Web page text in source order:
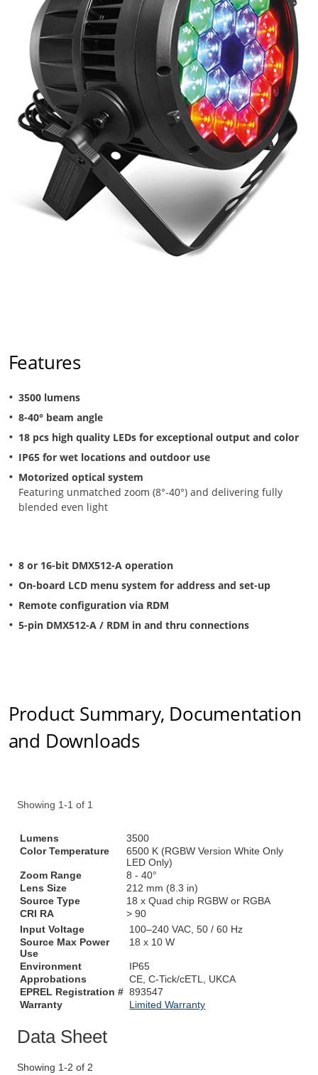
Features
3500 lumens
8-40° beam angle
18 pcs high quality LEDs for exceptional output and color
IP65 for wet locations and outdoor use
Motorized optical system
Featuring unmatched zoom (8°-40°) and delivering fully
blended even light
8 or 16-bit DMX512-A operation
On-board LCD menu system for address and set-up
Remote configuration via RDM
5-pin DMX512-A / RDM in and thru connections
Product Summary, Documentation
and Downloads